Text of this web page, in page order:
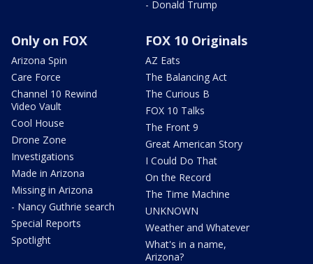
- Donald Trump
Only on FOX
Arizona Spin
Care Force
Channel 10 Rewind
Video Vault
Cool House
Drone Zone
Investigations
Made in Arizona
Missing in Arizona
- Nancy Guthrie search
Special Reports
Spotlight
FOX 10 Originals
AZ Eats
The Balancing Act
The Curious B
FOX 10 Talks
The Front 9
Great American Story
I Could Do That
On the Record
The Time Machine
UNKNOWN
Weather and Whatever
What's in a name,
Arizona?